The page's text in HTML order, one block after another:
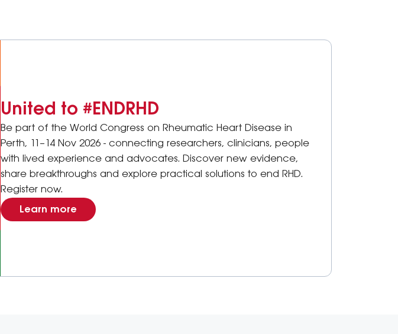
United to #ENDRHD
Be part of the World Congress on Rheumatic Heart Disease in
Perth, 11–14 Nov 2026 - connecting researchers, clinicians, people
with lived experience and advocates. Discover new evidence,
share breakthroughs and explore practical solutions to end RHD.
Register now.
Learn more